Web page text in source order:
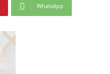
WhatsApp